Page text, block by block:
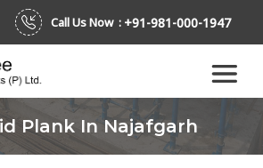
Call Us Now : +91-981-000-1947
Plank In Najafgarh